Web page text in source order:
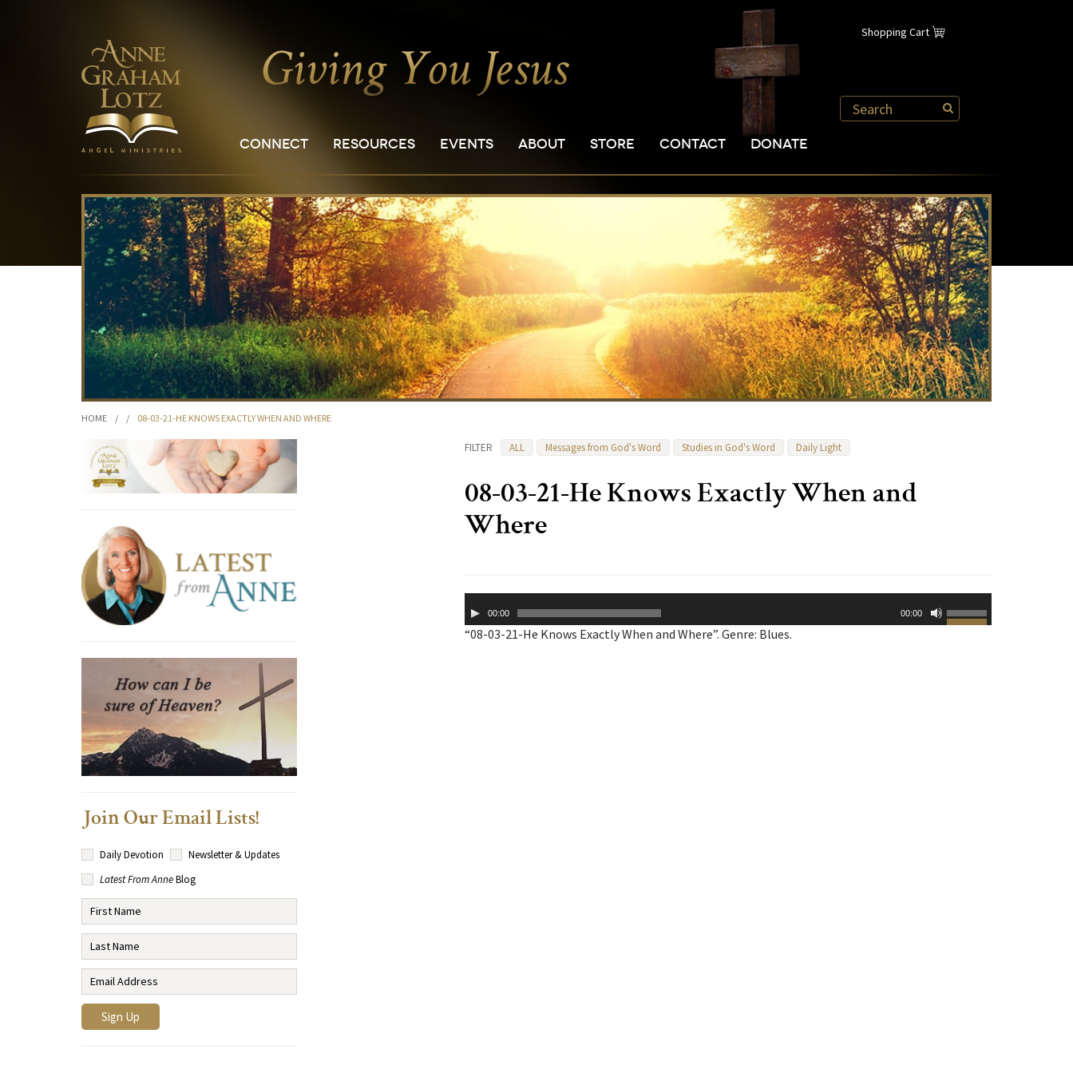
Shopping Cart
CONNECT RESOURCES EVENTS ABOUT STORE CONTACT DONATE
HOME / / 08-03-21-HE KNOWS EXACTLY WHEN AND WHERE
FILTER ALL Messages from God's Word Studies in God's Word Daily Light
08-03-21-He Knows Exactly When and
Where
Player00:00 00:00
Use
Up/Down
“08-03-21-He Knows Exactly When and Where”. Genre: Blues.
Join Our Email Lists!
Daily Devotion
Newsletter & Updates
Latest From AnneBlog